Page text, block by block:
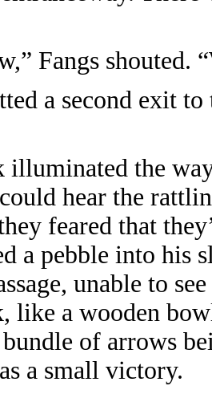
Fangs shouted.
a second exit to
the way
hear the
feared that
a pebble into
unable to
like a wooden
of arrows
a small victory.